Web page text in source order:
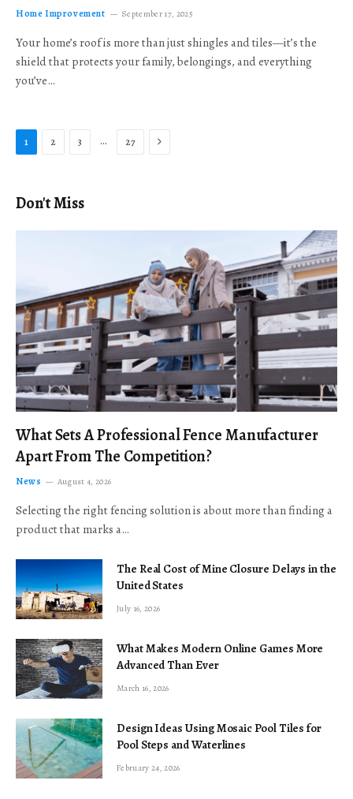
Home Improvement September 17, 2025
Your home’s roof is more than just shingles and tiles—it’s the
shield that protects your family, belongings, and everything
you’ve…
1 2 3 … 27 Next
Don't Miss
What Sets A Professional Fence Manufacturer
Apart From The Competition?
News August 4, 2026
Selecting the right fencing solution is about more than finding a
product that marks a…
The Real Cost of Mine Closure Delays in the
United States
July 16, 2026
What Makes Modern Online Games More
Advanced Than Ever
March 16, 2026
Design Ideas Using Mosaic Pool Tiles for
Pool Steps and Waterlines
February 24, 2026